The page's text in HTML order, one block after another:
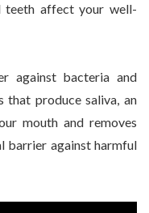
teeth affect your well-
against bacteria and
that produce saliva, an
mouth and removes
barrier against harmful